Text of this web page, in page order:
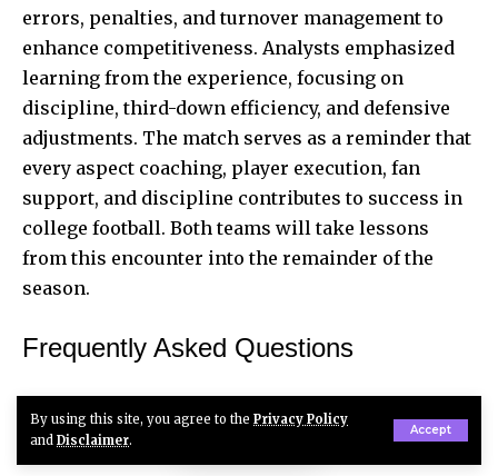
By using this site, you agree to the Privacy Policy
and Disclaimer.
Accept
errors, penalties, and turnover management to
enhance competitiveness. Analysts emphasized
learning from the experience, focusing on
discipline, third-down efficiency, and defensive
adjustments. The match serves as a reminder that
every aspect coaching, player execution, fan
support, and discipline contributes to success in
college football. Both teams will take lessons
from this encounter into the remainder of the
season.
Frequently Asked Questions
September 21, 2025?